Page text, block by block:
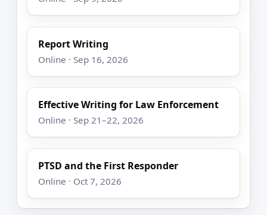
Report Writing
Online · Sep 16, 2026
Effective Writing for Law Enforcement
Online · Sep 21–22, 2026
PTSD and the First Responder
Online · Oct 7, 2026